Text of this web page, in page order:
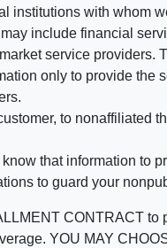
institutions with whom
include financial
service providers.
only to provide the
to nonaffiliated
that information to
to guard your
CONTRACT to
YOU MAY